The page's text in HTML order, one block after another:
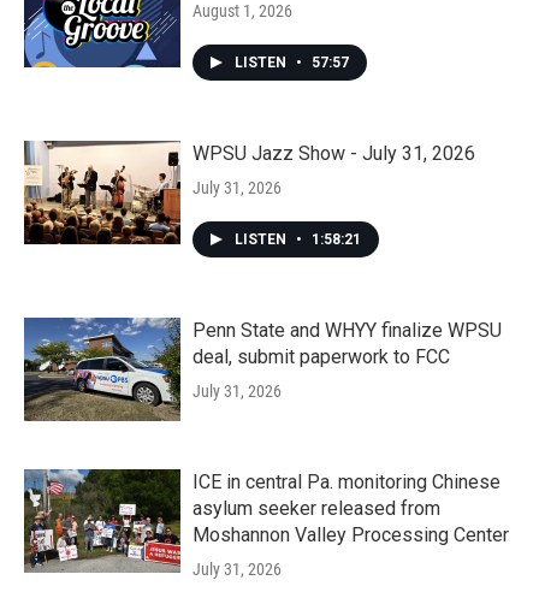
August 1, 2026
LISTEN • 57:57
WPSU Jazz Show - July 31, 2026
July 31, 2026
LISTEN • 1:58:21
Penn State and WHYY finalize WPSU
deal, submit paperwork to FCC
July 31, 2026
ICE in central Pa. monitoring Chinese
asylum seeker released from
Moshannon Valley Processing Center
July 31, 2026